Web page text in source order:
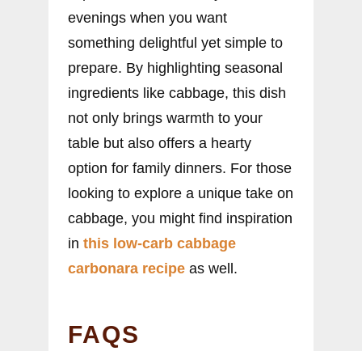
evenings when you want
something delightful yet simple to
prepare. By highlighting seasonal
ingredients like cabbage, this dish
not only brings warmth to your
table but also offers a hearty
option for family dinners. For those
looking to explore a unique take on
cabbage, you might find inspiration
in this low-carb cabbage
carbonara recipe as well.
FAQS